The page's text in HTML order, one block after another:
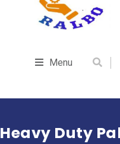
Menu
Heavy Duty